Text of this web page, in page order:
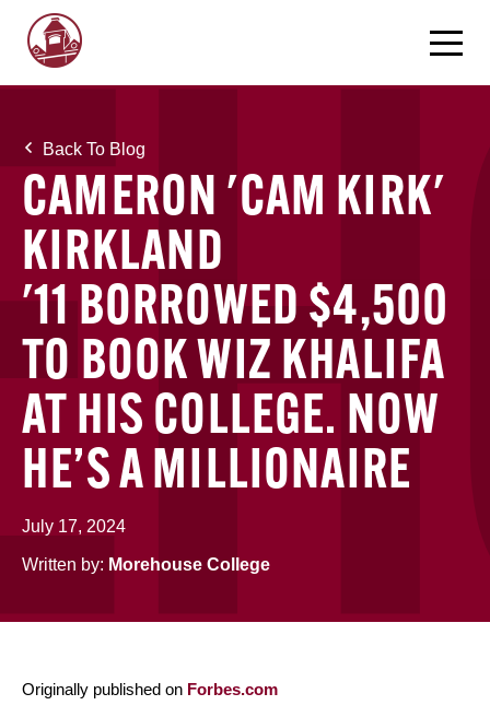
Back To Blog
CAMERON 'CAM KIRK'
KIRKLAND
'11 BORROWED $4,500
TO BOOK WIZ KHALIFA
AT HIS COLLEGE. NOW
HE’S A MILLIONAIRE
July 17, 2024
Written by: Morehouse College
Originally published on Forbes.com